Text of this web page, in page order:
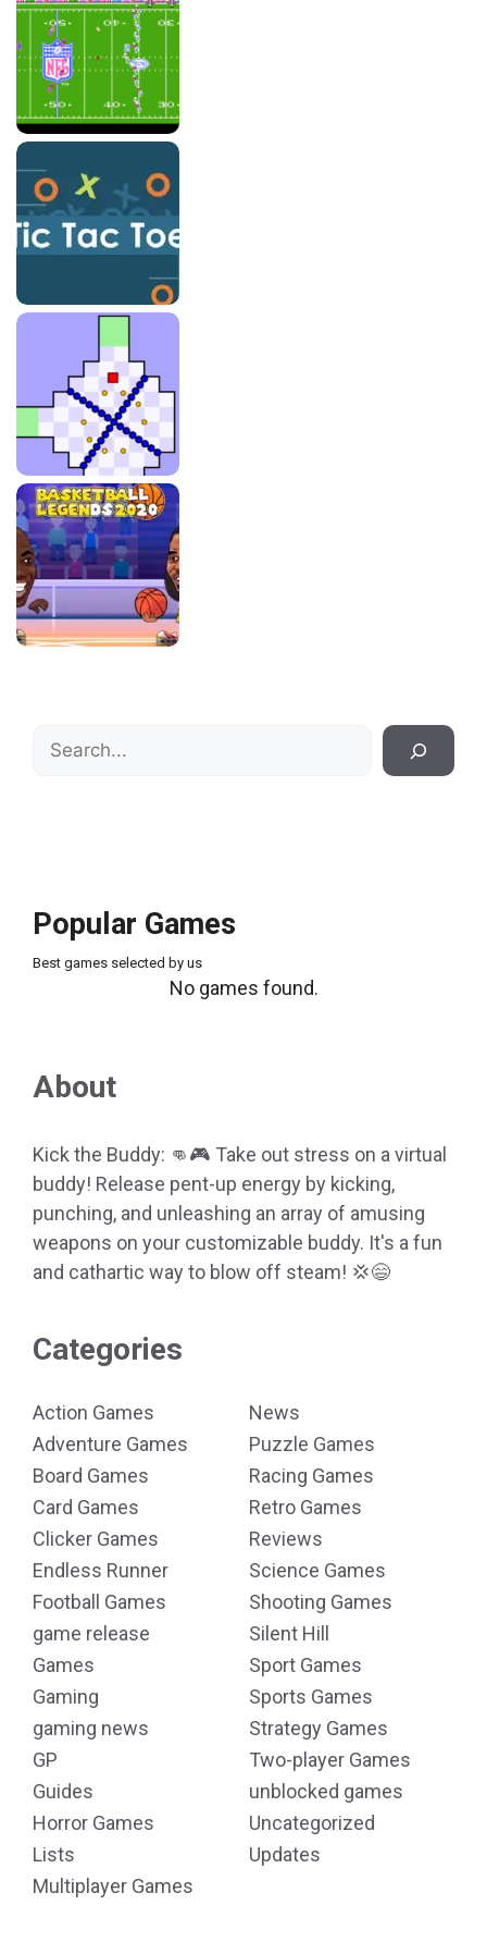
Search
Popular Games
Best games selected by us
No games found.
About
Kick the Buddy: 👊🎮 Take out stress on a virtual
buddy! Release pent-up energy by kicking,
punching, and unleashing an array of amusing
weapons on your customizable buddy. It's a fun
and cathartic way to blow off steam! 💢😄
Categories
Action Games
Adventure Games
Board Games
Card Games
Clicker Games
Endless Runner
Football Games
game release
Games
Gaming
gaming news
GP
Guides
Horror Games
Lists
Multiplayer Games
News
Puzzle Games
Racing Games
Retro Games
Reviews
Science Games
Shooting Games
Silent Hill
Sport Games
Sports Games
Strategy Games
Two-player Games
unblocked games
Uncategorized
Updates